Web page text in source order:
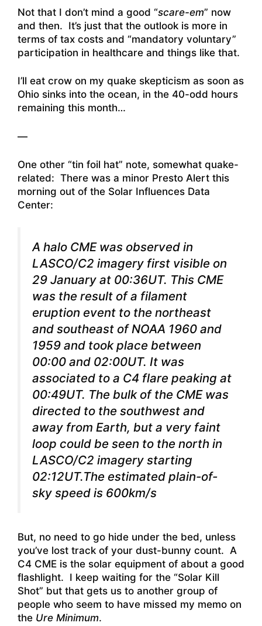
Not that I don’t mind a good “scare-em” now
and then. It’s just that the outlook is more in
terms of tax costs and “mandatory voluntary”
participation in healthcare and things like that.
I’ll eat crow on my quake skepticism as soon as
Ohio sinks into the ocean, in the 40-odd hours
remaining this month…
—
One other “tin foil hat” note, somewhat quake-
related: There was a minor Presto Alert this
morning out of the Solar Influences Data
Center:
A halo CME was observed in
LASCO/C2 imagery first visible on
29 January at 00:36UT. This CME
was the result of a filament
eruption event to the northeast
and southeast of NOAA 1960 and
1959 and took place between
00:00 and 02:00UT. It was
associated to a C4 flare peaking at
00:49UT. The bulk of the CME was
directed to the southwest and
away from Earth, but a very faint
loop could be seen to the north in
LASCO/C2 imagery starting
02:12UT.The estimated plain-of-
sky speed is 600km/s
But, no need to go hide under the bed, unless
you’ve lost track of your dust-bunny count. A
C4 CME is the solar equipment of about a good
flashlight. I keep waiting for the “Solar Kill
Shot” but that gets us to another group of
people who seem to have missed my memo on
the Ure Minimum.